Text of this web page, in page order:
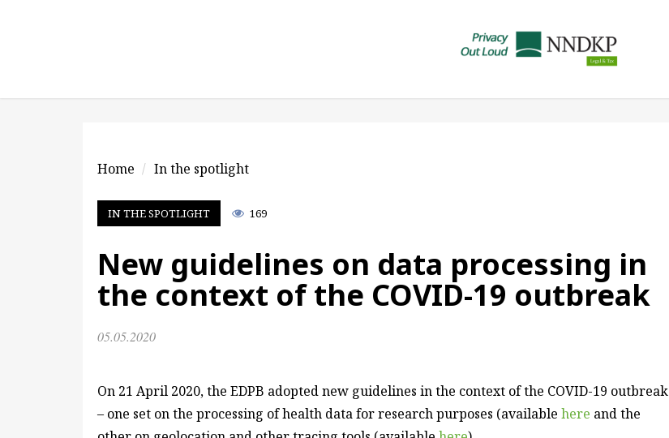
Home In the spotlight
IN THE SPOTLIGHT 169
New guidelines on data processing in
the context of the COVID-19 outbreak
05.05.2020
On 21 April 2020, the EDPB adopted new guidelines in the context of the COVID-19 outbreak
– one set on the processing of health data for research purposes (available here and the